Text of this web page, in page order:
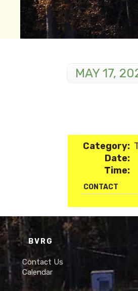
MAY 17,
Category:
Date:
Time:
CONTACT
BVRG
Contact Us
Calendar